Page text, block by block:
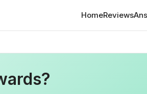
HomeReviews